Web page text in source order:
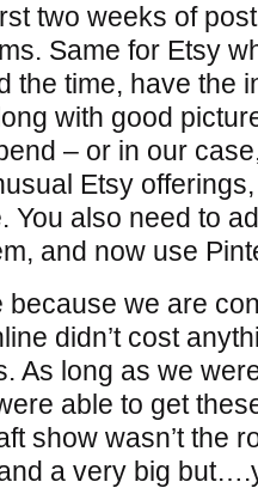
two weeks of
Same for Etsy
the time, have the
with good
– or in our
Etsy
You also need to
and now use
because we are
didn’t cost
As long as we
able to get
show wasn’t the
a very big